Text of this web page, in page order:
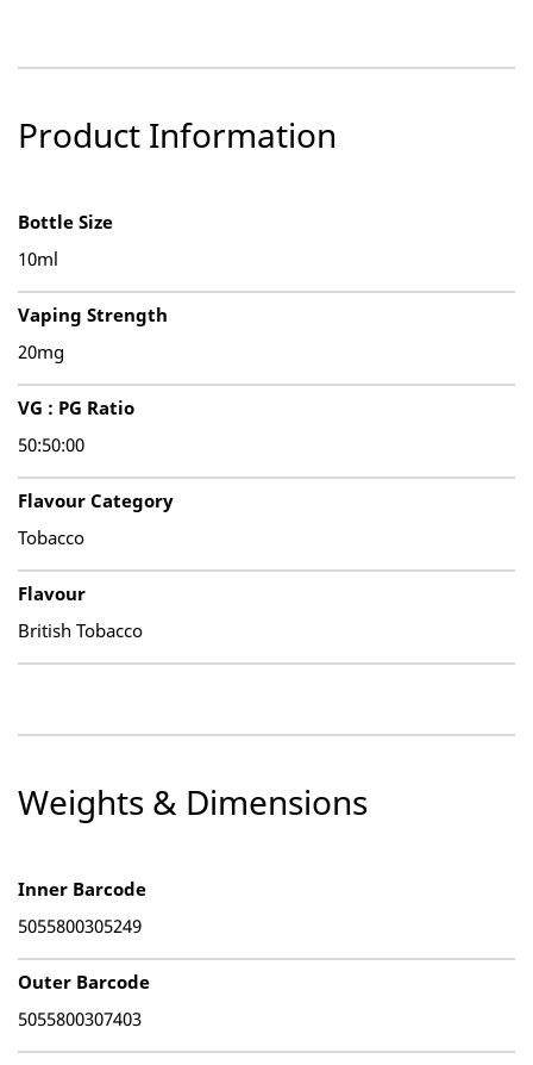
Product Information
Bottle Size
10ml
Vaping Strength
20mg
VG : PG Ratio
50:50:00
Flavour Category
Tobacco
Flavour
British Tobacco
Weights & Dimensions
Inner Barcode
5055800305249
Outer Barcode
5055800307403